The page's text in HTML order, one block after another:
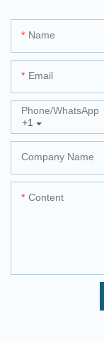
Name
Email
+1
Phone/whatsApp
Company Name
Content